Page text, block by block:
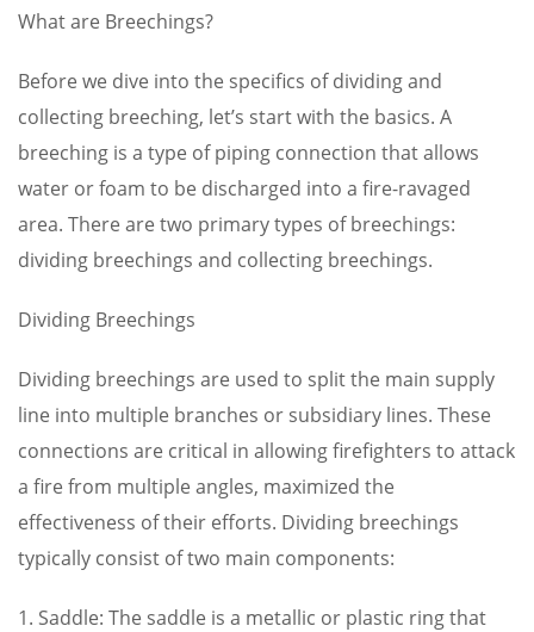
What are Breechings?
Before we dive into the specifics of dividing and
collecting breeching, let’s start with the basics. A
breeching is a type of piping connection that allows
water or foam to be discharged into a fire-ravaged
area. There are two primary types of breechings:
dividing breechings and collecting breechings.
Dividing Breechings
Dividing breechings are used to split the main supply
line into multiple branches or subsidiary lines. These
connections are critical in allowing firefighters to attack
a fire from multiple angles, maximized the
effectiveness of their efforts. Dividing breechings
typically consist of two main components:
1. Saddle: The saddle is a metallic or plastic ring that